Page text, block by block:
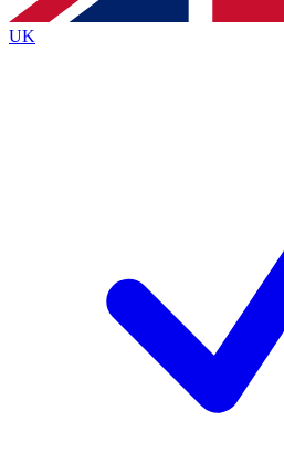
Policyand are aged 16 or over.
UK